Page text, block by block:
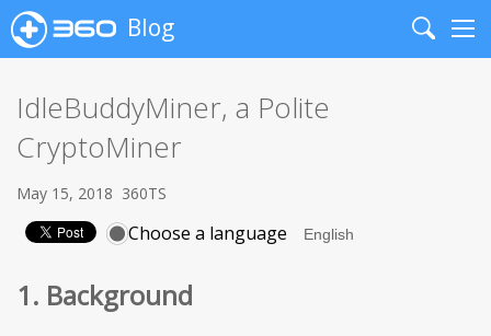
Blog
Search
IdleBuddyMiner, a Polite
CryptoMiner
May 15, 2018 360TS
Choose a language
1. Background